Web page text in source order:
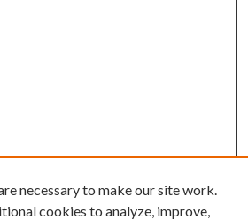
necessary to make our site work.
cookies to analyze, improve,